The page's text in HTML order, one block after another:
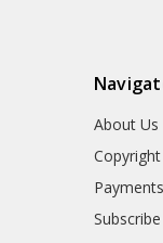
About Us